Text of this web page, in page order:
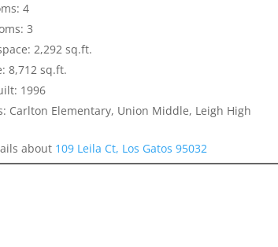
4
3
2,292 sq.ft.
8,712 sq.ft.
1996
Carlton Elementary, Union Middle, Leigh High
about 109 Leila Ct, Los Gatos 95032